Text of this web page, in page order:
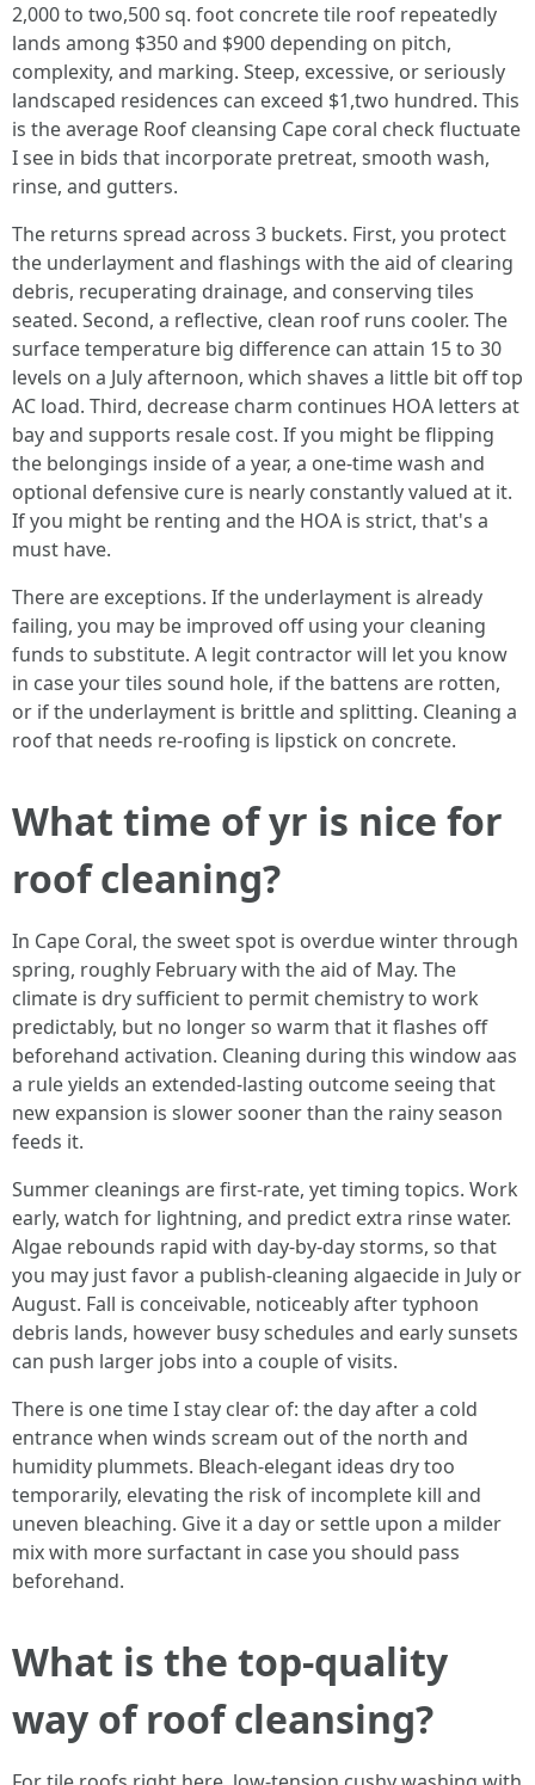
2,000 to two,500 sq. foot concrete tile roof repeatedly
lands among $350 and $900 depending on pitch,
complexity, and marking. Steep, excessive, or seriously
landscaped residences can exceed $1,two hundred. This
is the average Roof cleansing Cape coral check fluctuate
I see in bids that incorporate pretreat, smooth wash,
rinse, and gutters.
The returns spread across 3 buckets. First, you protect
the underlayment and flashings with the aid of clearing
debris, recuperating drainage, and conserving tiles
seated. Second, a reflective, clean roof runs cooler. The
surface temperature big difference can attain 15 to 30
levels on a July afternoon, which shaves a little bit off top
AC load. Third, decrease charm continues HOA letters at
bay and supports resale cost. If you might be flipping
the belongings inside of a year, a one-time wash and
optional defensive cure is nearly constantly valued at it.
If you might be renting and the HOA is strict, that's a
must have.
There are exceptions. If the underlayment is already
failing, you may be improved off using your cleaning
funds to substitute. A legit contractor will let you know
in case your tiles sound hole, if the battens are rotten,
or if the underlayment is brittle and splitting. Cleaning a
roof that needs re-roofing is lipstick on concrete.
What time of yr is nice for
roof cleaning?
In Cape Coral, the sweet spot is overdue winter through
spring, roughly February with the aid of May. The
climate is dry sufficient to permit chemistry to work
predictably, but no longer so warm that it flashes off
beforehand activation. Cleaning during this window aas
a rule yields an extended-lasting outcome seeing that
new expansion is slower sooner than the rainy season
feeds it.
Summer cleanings are first-rate, yet timing topics. Work
early, watch for lightning, and predict extra rinse water.
Algae rebounds rapid with day-by-day storms, so that
you may just favor a publish-cleaning algaecide in July or
August. Fall is conceivable, noticeably after typhoon
debris lands, however busy schedules and early sunsets
can push larger jobs into a couple of visits.
There is one time I stay clear of: the day after a cold
entrance when winds scream out of the north and
humidity plummets. Bleach-elegant ideas dry too
temporarily, elevating the risk of incomplete kill and
uneven bleaching. Give it a day or settle upon a milder
mix with more surfactant in case you should pass
beforehand.
What is the top-quality
way of roof cleansing?